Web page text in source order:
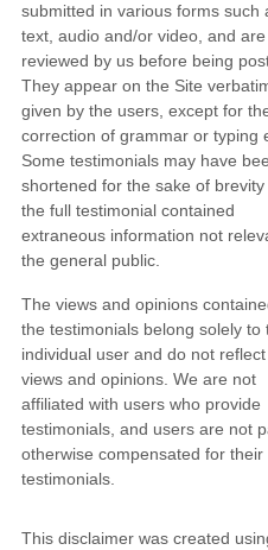
submitted in various forms such
text, audio and/or video, and are
reviewed by us before being
They appear on the Site
given by the users, except for
correction of grammar or typing
Some testimonials may have
shortened for the sake of brevity
the full testimonial contained
extraneous information not
the general public.
The views and opinions
the testimonials belong solely to
individual user and do not
views and opinions. We are not
affiliated with users who provide
testimonials, and users are not
otherwise compensated for their
testimonials.
This disclaimer was created